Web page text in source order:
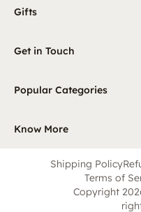
Gifts
Get in Touch
Popular Categories
Know More
Shipping Policy
Terms of
Copyright